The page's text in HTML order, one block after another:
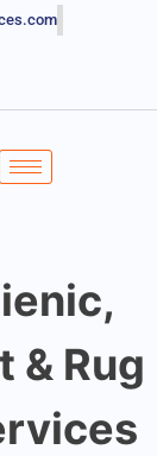
& Rug